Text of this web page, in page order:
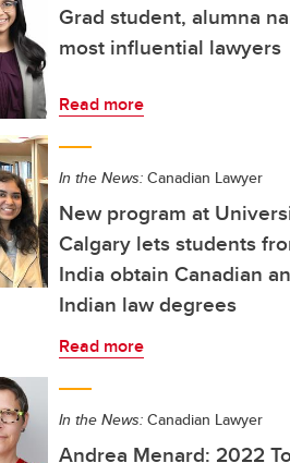
Grad student, alumna
most influential lawyers
Read more
In the News: Canadian Lawyer
New program at
Calgary lets students
India obtain Canadian
Indian law degrees
Read more
In the News: Canadian Lawyer
Andrea Menard: 2022